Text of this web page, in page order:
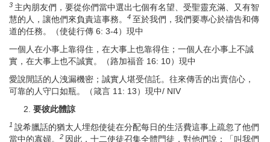
3 主內朋友們，要從你們當中選出七個有名望、受聖靈充滿、又有智
慧的人，讓他們來負責這事務。
4 至於我們，我們要專心於禱告和傳
道的任務。（使徒行傳 6: 3-4）現中
一個人在小事上靠得住，在大事上也靠得住；一個人在小事上不誠
實，在大事上也不誠實。（路加福音 16: 10）現中
愛說閒話的人洩漏機密；誠實人堪受信託。往來傳舌的出賣信心，
可靠的人守口如瓶。（箴言 11: 13）現中/ NIV
要彼此體諒
1 說希臘話的猶太人埋怨使徒在分配每日的生活費這事上疏忽了他們
當中的寡婦。
2 因此，十二使徒召集全體門徒，對他們說：「叫我們